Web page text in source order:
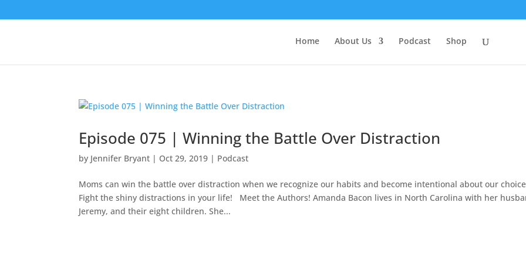
Home About Us Podcast Shop
Episode 075 | Winning the Battle Over Distraction
by Jennifer Bryant | Oct 29, 2019 | Podcast
Moms can win the battle over distraction when we recognize our habits and become intentional about our
Fight the shiny distractions in your life! Meet the Authors! Amanda Bacon lives in North Carolina with her
Jeremy, and their eight children. She...